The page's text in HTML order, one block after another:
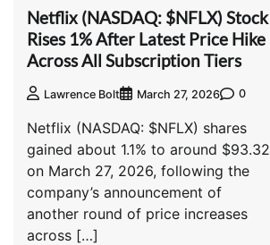
Netflix (NASDAQ: $NFLX) Stock
Rises 1% After Latest Price Hike
Across All Subscription Tiers
Lawrence Bolt March 27, 2026 0
Netflix (NASDAQ: $NFLX) shares
gained about 1.1% to around $93.32
on March 27, 2026, following the
company’s announcement of
another round of price increases
across […]